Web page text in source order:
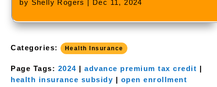
by Shelly Rogers | Dec 11, 2024
Categories: Health Insurance
Page Tags: 2024 |advance premium tax credit |
health insurance subsidy | open enrollment